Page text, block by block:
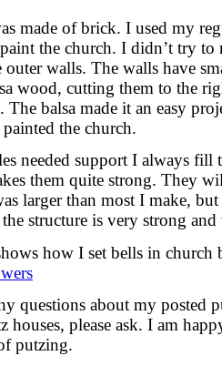
made of brick. I used my
the church. I didn’t try to
walls. The walls have
wood, cutting them to the
The balsa made it an easy
the church.
needed support I always
them quite strong. They
larger than most I make,
structure is very strong
how I set bells in church
questions about my posted
houses, please ask. I am
putzing.